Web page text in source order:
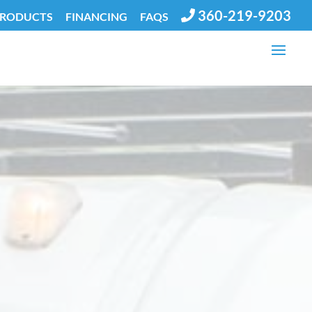
FINANCING FAQS 360-219-9203